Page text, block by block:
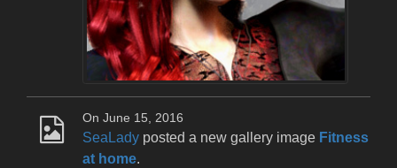
On June 15, 2016
SeaLady posted a new gallery image Fitness
at home.